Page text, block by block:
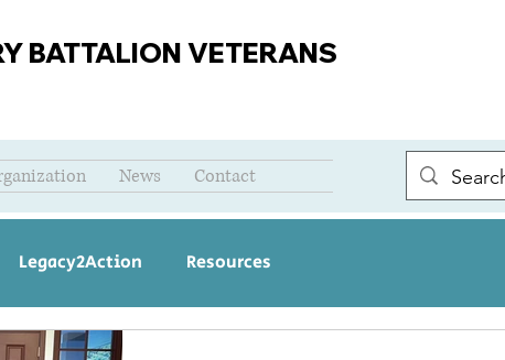
BATTALION VETERANS
News Contact
Legacy2Action Resources